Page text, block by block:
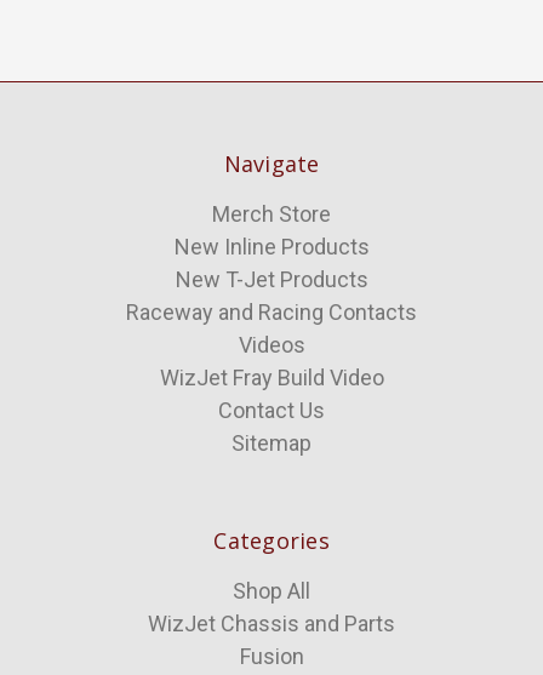
Navigate
Merch Store
New Inline Products
New T-Jet Products
Raceway and Racing Contacts
Videos
WizJet Fray Build Video
Contact Us
Sitemap
Categories
Shop All
WizJet Chassis and Parts
Fusion